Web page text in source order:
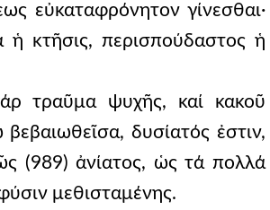
εὐκαταφρόνητον γίνεσθαι·
ἡ κτῆσις, περισπούδαστος ἡ
τραῦμα ψυχῆς, καί κακοῦ
δυσίατός ἐστιν,
(989) ἀνίατος, ὡς τά πολλά
μεθισταμένης.